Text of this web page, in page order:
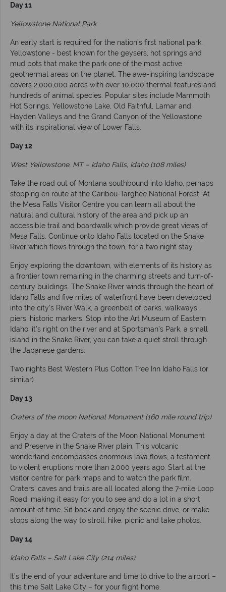
Day 11
Yellowstone National Park
An early start is required for the nation’s first national park,
Yellowstone - best known for the geysers, hot springs and
mud pots that make the park one of the most active
geothermal areas on the planet. The awe-inspiring landscape
covers 2,000,000 acres with over 10,000 thermal features and
hundreds of animal species. Popular sites include Mammoth
Hot Springs, Yellowstone Lake, Old Faithful, Lamar and
Hayden Valleys and the Grand Canyon of the Yellowstone
with its inspirational view of Lower Falls.
Day 12
West Yellowstone, MT – Idaho Falls, Idaho (108 miles)
Take the road out of Montana southbound into Idaho, perhaps
stopping en route at the Caribou-Targhee National Forest. At
the Mesa Falls Visitor Centre you can learn all about the
natural and cultural history of the area and pick up an
accessible trail and boardwalk which provide great views of
Mesa Falls. Continue onto Idaho Falls located on the Snake
River which flows through the town, for a two night stay.
Enjoy exploring the downtown, with elements of its history as
a frontier town remaining in the charming streets and turn-of-
century buildings. The Snake River winds through the heart of
Idaho Falls and five miles of waterfront have been developed
into the city’s River Walk, a greenbelt of parks, walkways,
piers, historic markers. Stop into the Art Museum of Eastern
Idaho; it’s right on the river and at Sportsman’s Park, a small
island in the Snake River, you can take a quiet stroll through
the Japanese gardens.
Two nights Best Western Plus Cotton Tree Inn Idaho Falls (or
similar)
Day 13
Craters of the moon National Monument (160 mile round trip)
Enjoy a day at the Craters of the Moon National Monument
and Preserve in the Snake River plain. This volcanic
wonderland encompasses enormous lava flows, a testament
to violent eruptions more than 2,000 years ago. Start at the
visitor centre for park maps and to watch the park film.
Craters' caves and trails are all located along the 7-mile Loop
Road, making it easy for you to see and do a lot in a short
amount of time. Sit back and enjoy the scenic drive, or make
stops along the way to stroll, hike, picnic and take photos.
Day 14
Idaho Falls – Salt Lake City (214 miles)
It’s the end of your adventure and time to drive to the airport –
this time Salt Lake City – for your flight home.